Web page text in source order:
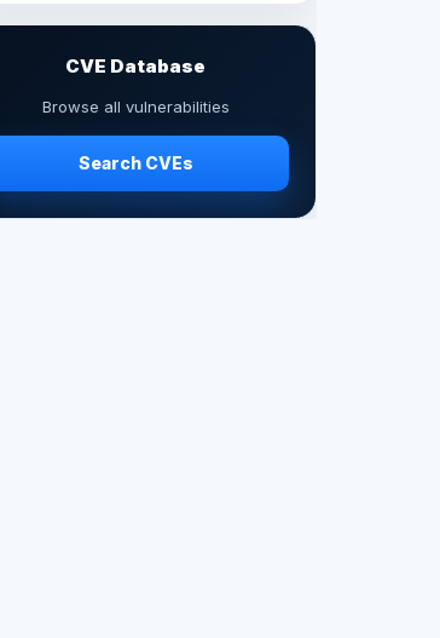
CVE Database
Browse all vulnerabilities
Search CVEs